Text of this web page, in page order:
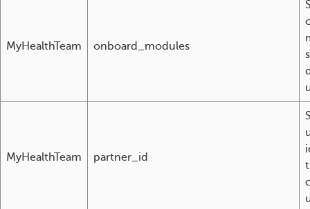
MyHealthTeam onboard_modules
MyHealthTeam partner_id